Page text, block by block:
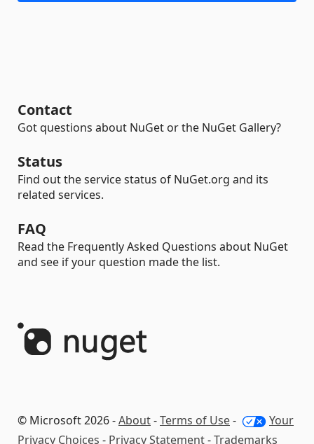
Contact
Got questions about NuGet or the NuGet Gallery?
Status
Find out the service status of NuGet.org and its
related services.
FAQ
Read the Frequently Asked Questions about NuGet
and see if your question made the list.
© Microsoft 2026 -About-Terms of Use-
Your
Privacy Choices - Privacy Statement-Trademarks